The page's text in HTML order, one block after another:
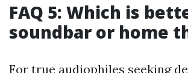
FAQ 5: Which is
soundbar or home
For true audiophiles seeking